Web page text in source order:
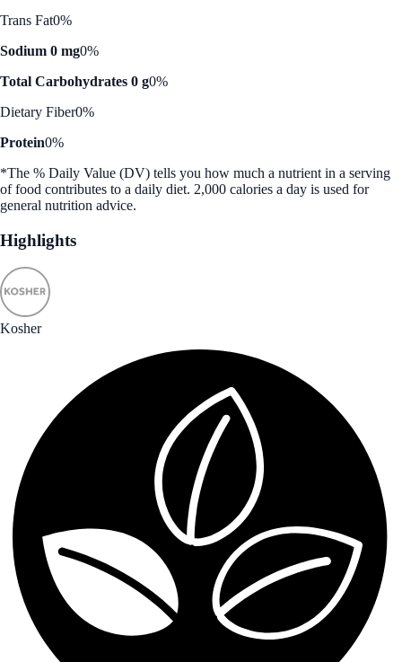
Trans Fat0%
Sodium 0 mg0%
Total Carbohydrates 0 g0%
Dietary Fiber0%
Protein0%
*The % Daily Value (DV) tells you how much a nutrient in a serving
of food contributes to a daily diet. 2,000 calories a day is used for
general nutrition advice.
Highlights
Kosher